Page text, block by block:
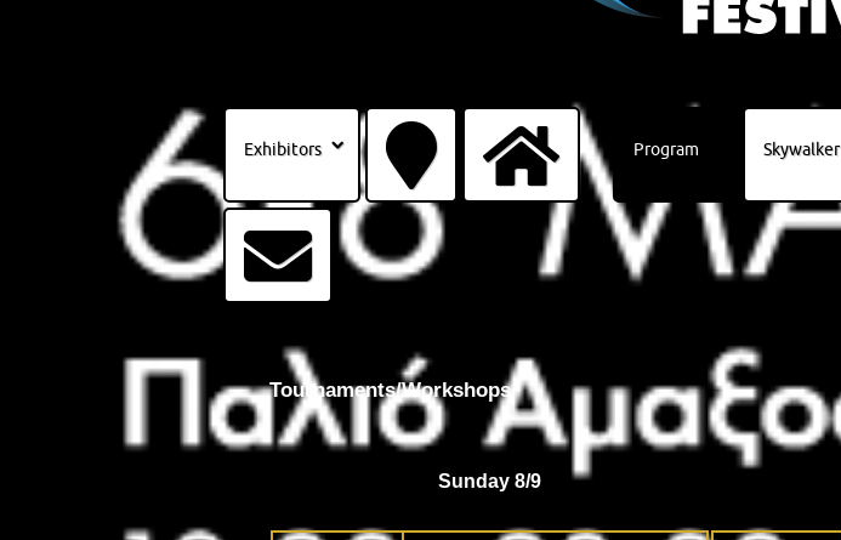
Exhibitors Program Skywalker
Tournaments/Workshops
Sunday 8/9